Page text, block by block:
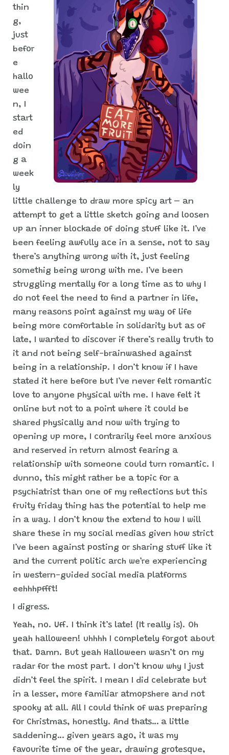
thin
g,
just
befor
e
hallo
wee
n, I
start
ed
doin
g a
week
ly
little challenge to draw more spicy art – an
attempt to get a little sketch going and loosen
up an inner blockade of doing stuff like it. I’ve
been feeling awfully ace in a sense, not to say
there’s anything wrong with it, just feeling
somethig being wrong with me. I’ve been
struggling mentally for a long time as to why I
do not feel the need to find a partner in life,
many reasons point against my way of life
being more comfortable in solidarity but as of
late, I wanted to discover if there’s really truth to
it and not being self-brainwashed against
being in a relationship. I don’t know if I have
stated it here before but I’ve never felt romantic
love to anyone physical with me. I have felt it
online but not to a point where it could be
shared physically and now with trying to
opening up more, I contrarily feel more anxious
and reserved in return almost fearing a
relationship with someone could turn romantic. I
dunno, this might rather be a topic for a
psychiatrist than one of my reflections but this
fruity friday thing has the potential to help me
in a way. I don’t know the extend to how I will
share these in my social medias given how strict
I’ve been against posting or sharing stuff like it
and the current politic arch we’re experiencing
in western-guided social media platforms
eehhhpffft!
I digress.
Yeah, no. Uff. I think it’s late! (It really is). Oh
yeah halloween! uhhhh I completely forgot about
that. Damn. But yeah Halloween wasn’t on my
radar for the most part. I don’t know why I just
didn’t feel the spirit. I mean I did celebrate but
in a lesser, more familiar atmopshere and not
spooky at all. All I could think of was preparing
for Christmas, honestly. And thats… a little
saddening… given years ago, it was my
favourite time of the year, drawing grotesque,